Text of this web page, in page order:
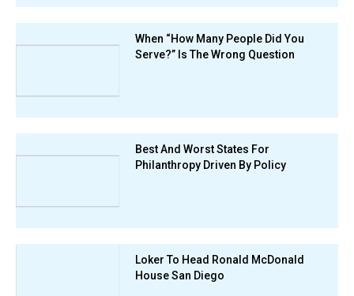
When “How Many People Did You
Serve?” Is The Wrong Question
Best And Worst States For
Philanthropy Driven By Policy
Loker To Head Ronald McDonald
House San Diego